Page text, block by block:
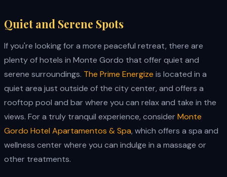
Quiet and Serene Spots
If you're looking for a more peaceful retreat, there are
plenty of hotels in Monte Gordo that offer quiet and
serene surroundings. The Prime Energize is located in a
quiet area just outside of the city center, and offers a
rooftop pool and bar where you can relax and take in the
views. For a truly tranquil experience, consider Monte
Gordo Hotel Apartamentos & Spa, which offers a spa and
wellness center where you can indulge in a massage or
other treatments.